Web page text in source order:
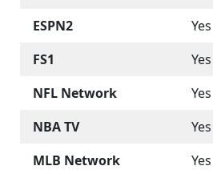
ESPN2
Yes
FS1
Yes
NFL Network
Yes
NBA TV
Yes
MLB Network
Yes